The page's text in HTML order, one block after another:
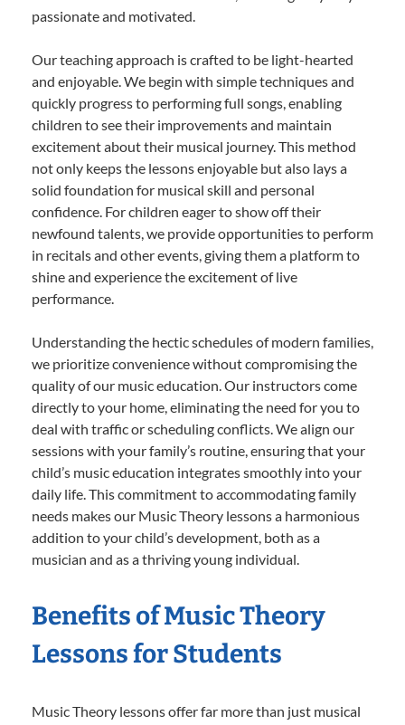
passionate and motivated.
Our teaching approach is crafted to be light-hearted
and enjoyable. We begin with simple techniques and
quickly progress to performing full songs, enabling
children to see their improvements and maintain
excitement about their musical journey. This method
not only keeps the lessons enjoyable but also lays a
solid foundation for musical skill and personal
confidence. For children eager to show off their
newfound talents, we provide opportunities to perform
in recitals and other events, giving them a platform to
shine and experience the excitement of live
performance.
Understanding the hectic schedules of modern families,
we prioritize convenience without compromising the
quality of our music education. Our instructors come
directly to your home, eliminating the need for you to
deal with traffic or scheduling conflicts. We align our
sessions with your family’s routine, ensuring that your
child’s music education integrates smoothly into your
daily life. This commitment to accommodating family
needs makes our Music Theory lessons a harmonious
addition to your child’s development, both as a
musician and as a thriving young individual.
Benefits of Music Theory
Lessons for Students
Music Theory lessons offer far more than just musical